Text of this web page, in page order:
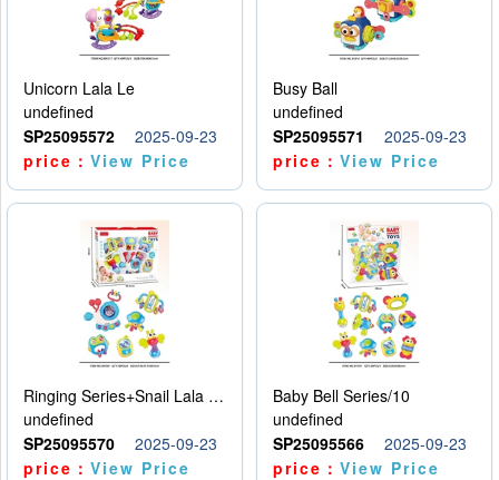
Unicorn Lala Le
undefined
SP25095572
2025-09-23
price：View Price
Busy Ball
undefined
SP25095571
2025-09-23
price：View Price
Ringing Series+Snail Lala Le
undefined
SP25095570
2025-09-23
price：View Price
Baby Bell Series/10
undefined
SP25095566
2025-09-23
price：View Price